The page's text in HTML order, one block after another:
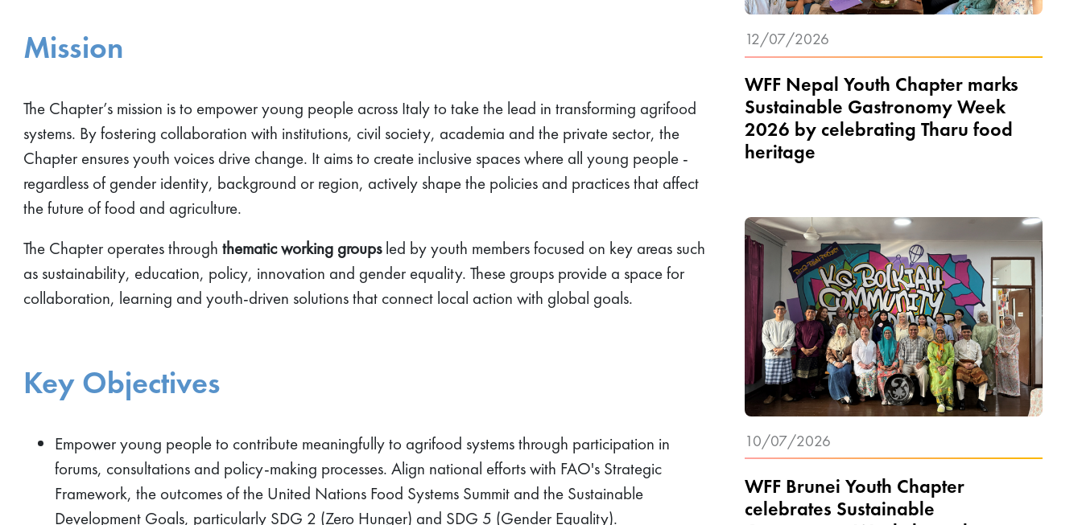
Mission
The Chapter’s mission is to empower young people across Italy to take the lead in transforming agrifood
systems. By fostering collaboration with institutions, civil society, academia and the private sector, the
Chapter ensures youth voices drive change. It aims to create inclusive spaces where all young people -
regardless of gender identity, background or region, actively shape the policies and practices that affect
the future of food and agriculture.
The Chapter operates throughthematic working groupsled by youth members focused on key areas such
as sustainability, education, policy, innovation and gender equality. These groups provide a space for
collaboration, learning and youth-driven solutions that connect local action with global goals.
Key Objectives
Empower young people to contribute meaningfully to agrifood systems through participation in
forums, consultations and policy-making processes. Align national efforts with FAO's Strategic
Framework, the outcomes of the United Nations Food Systems Summit and the Sustainable
Development Goals, particularly SDG 2 (Zero Hunger) and SDG 5 (Gender Equality).
WFF Nepal Youth Chapter marks
Sustainable Gastronomy Week
2026 by celebrating Tharu food
heritage
12/07/2026
WFF Brunei Youth Chapter
celebrates Sustainable
10/07/2026